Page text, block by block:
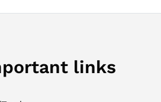
links